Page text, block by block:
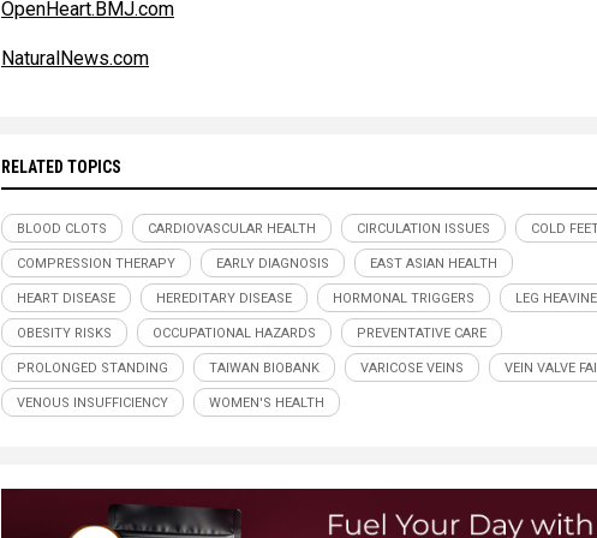
OpenHeart.BMJ.com
NaturalNews.com
RELATED TOPICS
BLOOD CLOTS CARDIOVASCULAR HEALTH CIRCULATION ISSUES COLD
COMPRESSION THERAPY EARLY DIAGNOSIS EAST ASIAN HEALTH
HEART DISEASE HEREDITARY DISEASE HORMONAL TRIGGERS LEG
OBESITY RISKS OCCUPATIONAL HAZARDS PREVENTATIVE CARE
PROLONGED STANDING TAIWAN BIOBANK VARICOSE VEINS VEIN VALVE
VENOUS INSUFFICIENCY WOMEN'S HEALTH